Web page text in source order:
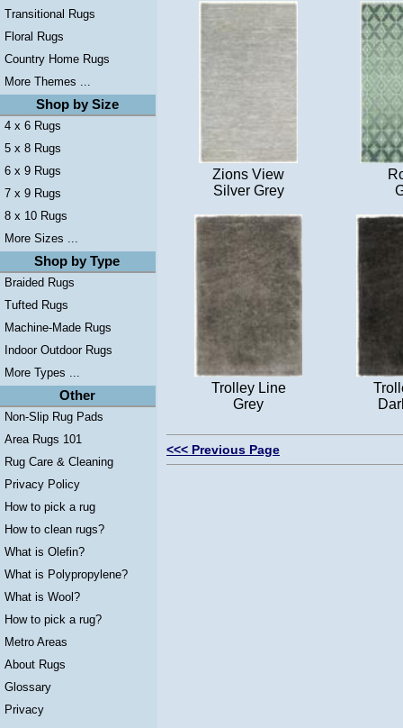
Transitional Rugs
Floral Rugs
Country Home Rugs
More Themes ...
Shop by Size
4 x 6 Rugs
5 x 8 Rugs
6 x 9 Rugs
7 x 9 Rugs
8 x 10 Rugs
More Sizes ...
Shop by Type
Braided Rugs
Tufted Rugs
Machine-Made Rugs
Indoor Outdoor Rugs
More Types ...
Other
Non-Slip Rug Pads
Area Rugs 101
Rug Care & Cleaning
Privacy Policy
How to pick a rug
How to clean rugs?
What is Olefin?
What is Polypropylene?
What is Wool?
How to pick a rug?
Metro Areas
About Rugs
Glossary
Privacy
Zions View
Silver Grey
Trolley Line
Grey
<<< Previous Page